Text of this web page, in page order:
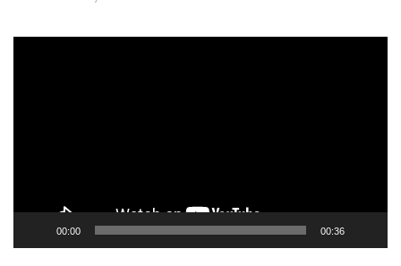
00:00 00:36